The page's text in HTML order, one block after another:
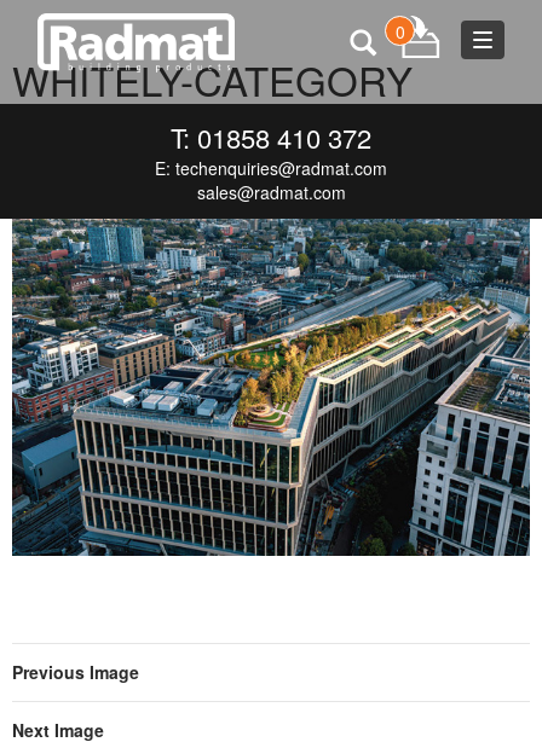
Toggle
0
T: 01858 410 372
E: techenquiries@radmat.com
sales@radmat.com
WHITELY-CATEGORY
NOVEMBER 15, 2024
Previous Image
Next Image